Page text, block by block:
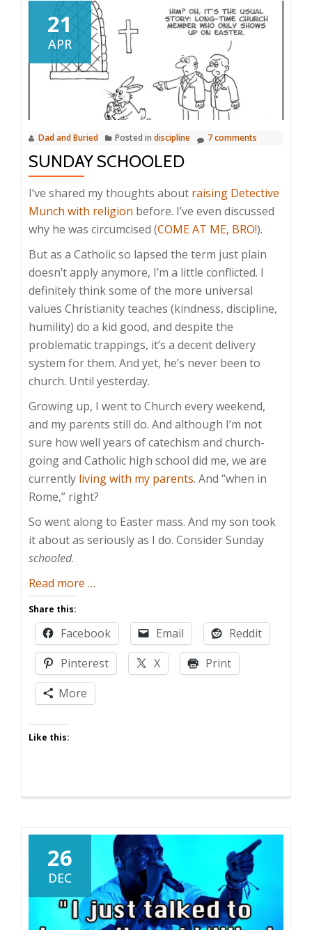
21
APR
Dad and Buried Posted in discipline 7 comments
SUNDAY SCHOOLED
I’ve shared my thoughts about raising Detective
Munch with religion before. I’ve even discussed
why he was circumcised (COME AT ME, BRO!).
But as a Catholic so lapsed the term just plain
doesn’t apply anymore, I’m a little conflicted. I
definitely think some of the more universal
values Christianity teaches (kindness, discipline,
humility) do a kid good, and despite the
problematic trappings, it’s a decent delivery
system for them. And yet, he’s never been to
church. Until yesterday.
Growing up, I went to Church every weekend,
and my parents still do. And although I’m not
sure how well years of catechism and church-
going and Catholic high school did me, we are
currently living with my parents. And “when in
Rome,” right?
So went along to Easter mass. And my son took
it about as seriously as I do. Consider Sunday
schooled.
Read more about
Schooled
…
Share this:
Facebook Email
Reddit
Pinterest
X
Print
More
Like this:
26
DEC